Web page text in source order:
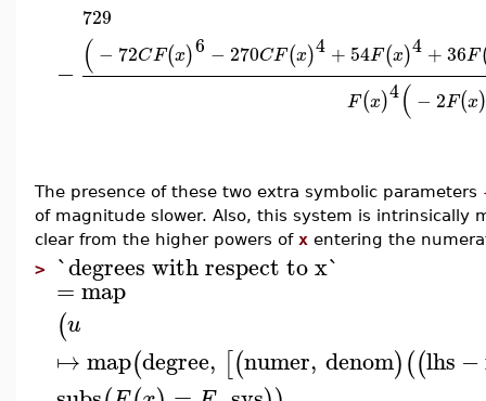
−
729
( − 72CF(x)6 − 270CF(x)4 + 54F(x)4 +36F
F(x)4( − 2F(x
The presence of these two extra symbolic parameters
of magnitude slower. Also, this system is intrinsically
clear from the higher powers of x entering the
> `degrees with respect to x`
=map
(u
↦map(degree, [(numer, denom)((lhs −